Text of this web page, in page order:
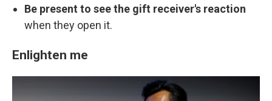
Be present to see the gift receiver's reaction
when they open it.
Enlighten me